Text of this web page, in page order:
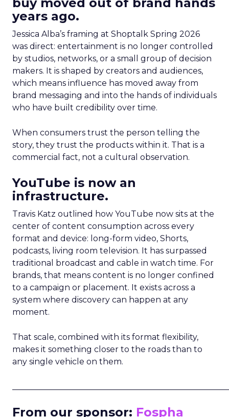
years ago.
Jessica Alba’s framing at Shoptalk Spring 2026
was direct: entertainment is no longer controlled
by studios, networks, or a small group of decision
makers. It is shaped by creators and audiences,
which means influence has moved away from
brand messaging and into the hands of individuals
who have built credibility over time.
When consumers trust the person telling the
story, they trust the products within it. That is a
commercial fact, not a cultural observation.
YouTube is now an
infrastructure.
Travis Katz outlined how YouTube now sits at the
center of content consumption across every
format and device: long-form video, Shorts,
podcasts, living room television. It has surpassed
traditional broadcast and cable in watch time. For
brands, that means content is no longer confined
to a campaign or placement. It exists across a
system where discovery can happen at any
moment.
That scale, combined with its format flexibility,
makes it something closer to the roads than to
any single vehicle on them.
From our sponsor: Fospha